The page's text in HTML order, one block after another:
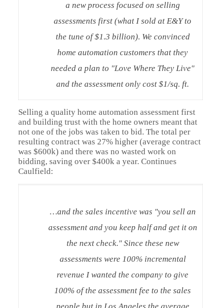
a new process focused on selling
assessments first (what I sold at E&Y to
the tune of $1.3 billion). We convinced
home automation customers that they
needed a plan to "Love Where They Live"
and the assessment only cost $1/sq. ft.
Selling a quality home automation assessment first
and building trust with the home owners meant that
not one of the jobs was taken to bid. The total per
resulting contract was 27% higher (average contract
was $600k) and there was no wasted work on
bidding, saving over $400k a year. Continues
Caulfield:
…and the sales incentive was "you sell an
assessment and you keep half and get it on
the next check." Since these new
assessments were 100% incremental
revenue I wanted the company to give
100% of the assessment fee to the sales